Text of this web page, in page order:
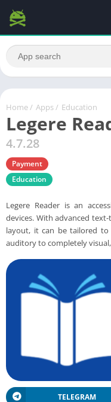
Home / Apps / Education
Legere
4.7.28
Payment
Education
Legere Reader is an
devices. With advanced
layout, it can be tailored
auditory to completely
TELEGRAM